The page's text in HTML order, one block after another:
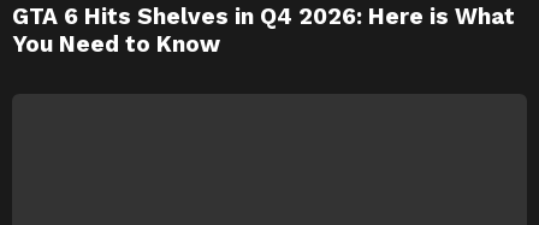
GTA 6 Hits Shelves in Q4 2026: Here is What
You Need to Know